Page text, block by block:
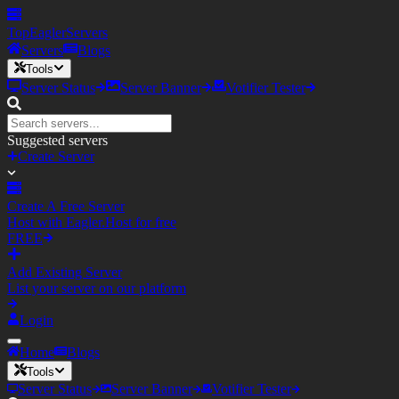
TopEaglerServers
Servers
Blogs
Tools
Server Status Server Banner Votifier Tester
Suggested servers
Create Server
Create A Free Server
Host with Eagler.Host for free
FREE
Add Existing Server
List your server on our platform
Login
Home Blogs
Tools
Server Status Server Banner Votifier Tester